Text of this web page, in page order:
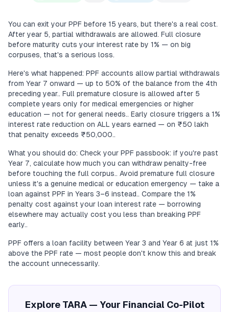
You can exit your PPF before 15 years, but there's a real cost.
After year 5, partial withdrawals are allowed. Full closure
before maturity cuts your interest rate by 1% — on big
corpuses, that's a serious loss.
Here's what happened: PPF accounts allow partial withdrawals
from Year 7 onward — up to 50% of the balance from the 4th
preceding year.. Full premature closure is allowed after 5
complete years only for medical emergencies or higher
education — not for general needs.. Early closure triggers a 1%
interest rate reduction on ALL years earned — on ₹50 lakh
that penalty exceeds ₹50,000..
What you should do: Check your PPF passbook: if you're past
Year 7, calculate how much you can withdraw penalty-free
before touching the full corpus.. Avoid premature full closure
unless it's a genuine medical or education emergency — take a
loan against PPF in Years 3–6 instead.. Compare the 1%
penalty cost against your loan interest rate — borrowing
elsewhere may actually cost you less than breaking PPF
early..
PPF offers a loan facility between Year 3 and Year 6 at just 1%
above the PPF rate — most people don't know this and break
the account unnecessarily.
Explore TARA — Your Financial Co-Pilot